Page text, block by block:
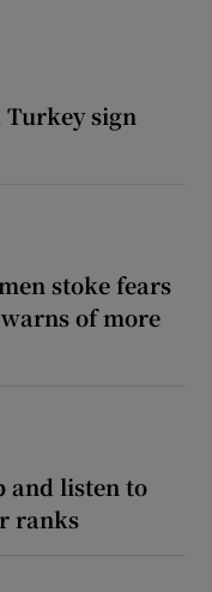
Turkey sign
stoke fears
of more
and listen to
ranks